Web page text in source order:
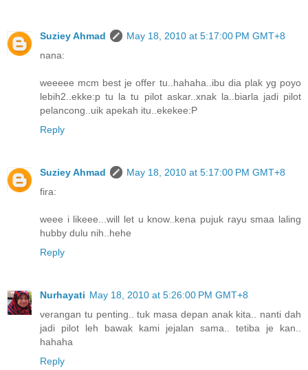
Suziey Ahmad
May 18, 2010 at 5:17:00 PM GMT+8
nana:
weeeee mcm best je offer tu..hahaha..ibu dia plak yg poyo
lebih2..ekke:p tu la tu pilot askar..xnak la..biarla jadi pilot
pelancong..uik apekah itu..ekekee:P
Reply
Suziey Ahmad
May 18, 2010 at 5:17:00 PM GMT+8
fira:
weee i likeee...will let u know..kena pujuk rayu smaa laling
hubby dulu nih..hehe
Reply
Nurhayati May 18, 2010 at 5:26:00 PM GMT+8
verangan tu penting.. tuk masa depan anak kita.. nanti dah
jadi pilot leh bawak kami jejalan sama.. tetiba je kan..
hahaha
Reply